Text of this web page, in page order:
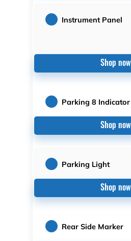
Instrument Panel
Shop now
Parking 8 Indicator
Shop now
Parking Light
Shop now
Rear Side Marker